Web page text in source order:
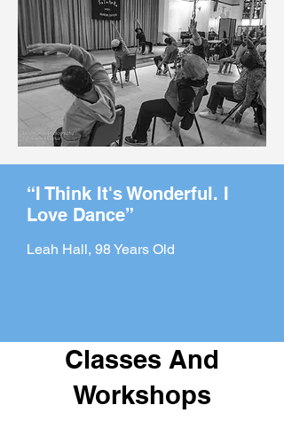
“I Think It's Wonderful. I
Love Dance”
Leah Hall, 98 Years Old
Classes And
Workshops